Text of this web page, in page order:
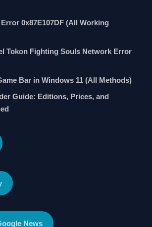
0x87E107DF (All Working
Tokon Fighting Souls Network Error
Bar in Windows 11 (All Methods)
Guide: Editions, Prices, and
News